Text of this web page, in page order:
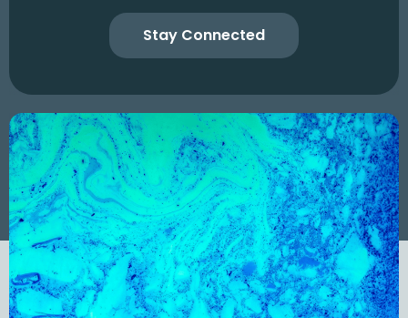
Stay Connected